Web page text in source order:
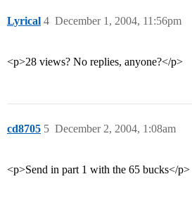
Lyrical December 1, 2004, 11:56pm
4
<p>28 views? No replies, anyone?</p>
cd8705 December 2, 2004, 1:08am
5
<p>Send in part 1 with the 65 bucks</p>